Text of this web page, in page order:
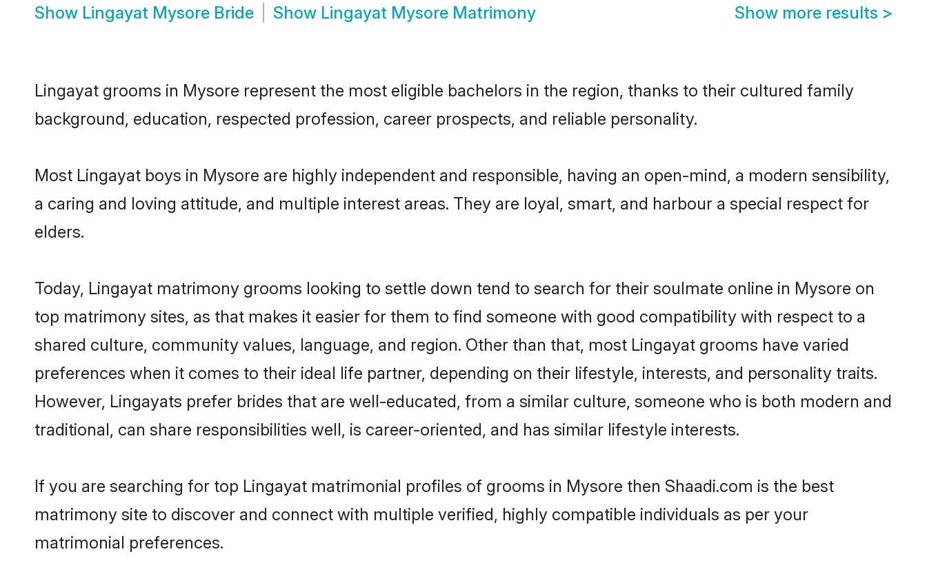
Show Lingayat Mysore Bride Show Lingayat Mysore Matrimony Show more results >
Lingayat grooms in Mysore represent the most eligible bachelors in the region, thanks to their cultured family
background, education, respected profession, career prospects, and reliable personality.
Most Lingayat boys in Mysore are highly independent and responsible, having an open-mind, a modern sensibility,
a caring and loving attitude, and multiple interest areas. They are loyal, smart, and harbour a special respect for
elders.
Today, Lingayat matrimony grooms looking to settle down tend to search for their soulmate online in Mysore on
top matrimony sites, as that makes it easier for them to find someone with good compatibility with respect to a
shared culture, community values, language, and region. Other than that, most Lingayat grooms have varied
preferences when it comes to their ideal life partner, depending on their lifestyle, interests, and personality traits.
However, Lingayats prefer brides that are well-educated, from a similar culture, someone who is both modern and
traditional, can share responsibilities well, is career-oriented, and has similar lifestyle interests.
If you are searching for top Lingayat matrimonial profiles of grooms in Mysore then Shaadi.com is the best
matrimony site to discover and connect with multiple verified, highly compatible individuals as per your
matrimonial preferences.